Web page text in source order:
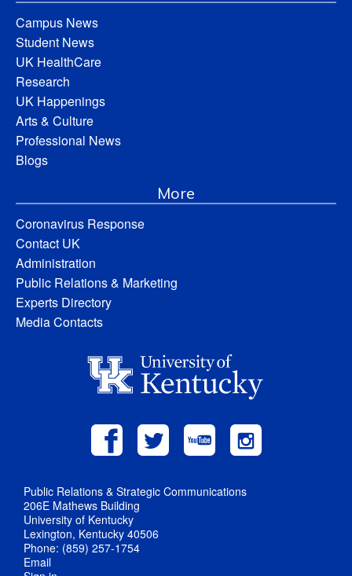
Campus News
Student News
UK HealthCare
Research
UK Happenings
Arts & Culture
Professional News
Blogs
More
Coronavirus Response
Contact UK
Administration
Public Relations & Marketing
Experts Directory
Media Contacts
Public Relations & Strategic Communications
206E Mathews Building
University of Kentucky
Lexington, Kentucky 40506
Phone: (859) 257-1754
Email